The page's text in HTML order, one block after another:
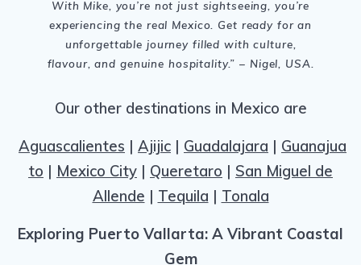
With Mike, you’re not just sightseeing, you’re
experiencing the real Mexico. Get ready for an
unforgettable journey filled with culture,
flavour, and genuine hospitality.” – Nigel, USA.
Our other destinations in Mexico are
Aguascalientes | Ajijic | Guadalajara | Guanajua
to | Mexico City | Queretaro | San Miguel de
Allende | Tequila | Tonala
Exploring Puerto Vallarta: A Vibrant Coastal
Gem